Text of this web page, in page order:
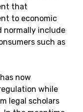
that
to economic
normally include
such as
now
while
legal scholars